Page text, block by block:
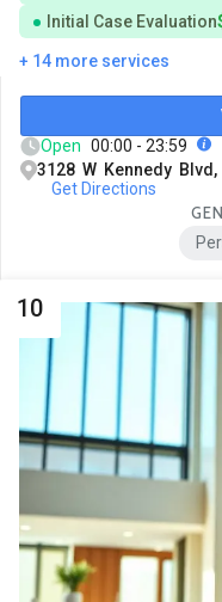
Initial Case Evaluation
+ 14 more services
Open 00:00 - 23:59
3128 W Kennedy Blvd,
Get Directions
10